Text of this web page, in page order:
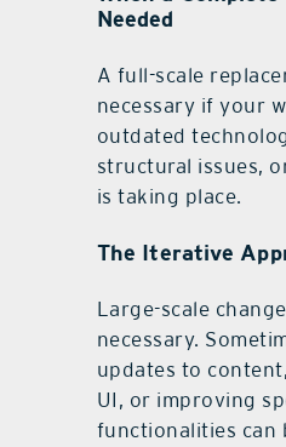
Needed
A full-scale
necessary if your
outdated
structural issues,
is taking place.
The Iterative
Large-scale
necessary.
updates to
UI, or improving
functionalities can